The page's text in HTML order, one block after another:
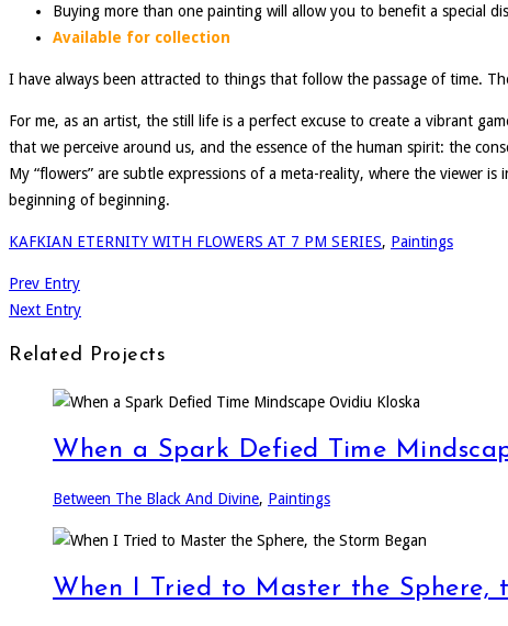
Buying more than one painting will allow you to benefit a special
Available for collection
I have always been attracted to things that follow the passage of time.
For me, as an artist, the still life is a perfect excuse to create a vibrant
that we perceive around us, and the essence of the human spirit: the
My “flowers” are subtle expressions of a meta-reality, where the viewer
beginning of beginning.
KAFKIAN ETERNITY WITH FLOWERS AT 7 PM SERIES, Paintings
Prev Entry
Next Entry
Related Projects
When a Spark Defied Time
Between The Black And Divine, Paintings
When I Tried to Master the Sphere,